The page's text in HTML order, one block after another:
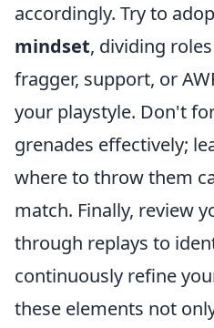
accordingly. Try to
mindset, dividing
fragger, support, or
your playstyle. Don't
grenades effectively;
where to throw them
match. Finally, review
through replays to
continuously refine
these elements not